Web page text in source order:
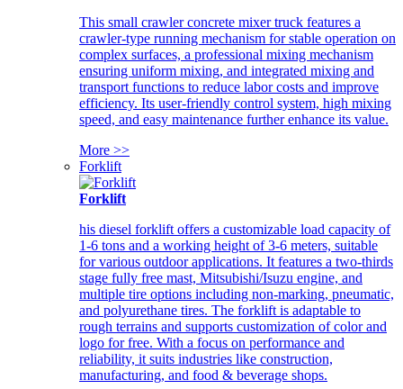
This small crawler concrete mixer truck features a
crawler-type running mechanism for stable operation on
complex surfaces, a professional mixing mechanism
ensuring uniform mixing, and integrated mixing and
transport functions to reduce labor costs and improve
efficiency. Its user-friendly control system, high mixing
speed, and easy maintenance further enhance its value.
More >>
Forklift
Forklift
his diesel forklift offers a customizable load capacity of
1-6 tons and a working height of 3-6 meters, suitable
for various outdoor applications. It features a two-thirds
stage fully free mast, Mitsubishi/Isuzu engine, and
multiple tire options including non-marking, pneumatic,
and polyurethane tires. The forklift is adaptable to
rough terrains and supports customization of color and
logo for free. With a focus on performance and
reliability, it suits industries like construction,
manufacturing, and food & beverage shops.